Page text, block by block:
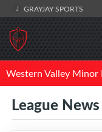
GRAYJAY SPORTS
Western Valley Minor
League News